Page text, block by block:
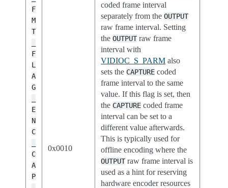
F
M
T
F
L
A
G
E
N
C
C
A
P
0x0010
coded frame interval
separately from theOUTPUT
raw frame interval. Setting
theOUTPUTraw frame
interval with
VIDIOC_S_PARM also
sets the CAPTURE coded
frame interval to the same
value. If this flag is set, then
the CAPTURE coded frame
interval can be set to a
different value afterwards.
This is typically used for
offline encoding where the
OUTPUTraw frame interval is
used as a hint for reserving
hardware encoder resources